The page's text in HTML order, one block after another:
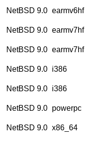
NetBSD 9.0 earmv6hf
NetBSD 9.0 earmv7hf
NetBSD 9.0 earmv7hf
NetBSD 9.0 i386
NetBSD 9.0 i386
NetBSD 9.0 powerpc
NetBSD 9.0 x86_64